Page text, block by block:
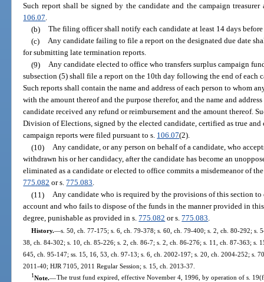
Such report shall be signed by the candidate and the campaign
106.07
(b) The filing officer shall notify each candidate at least 14 days before
(c) Any candidate failing to file a report on the designated due date
for submitting late termination reports.
(9) Any candidate elected to office who transfers surplus campaign
subsection (5) shall file a report on the 10th day following the end of each
Such reports shall contain the name and address of each person to whom
with the amount thereof and the purpose therefor, and the name and
candidate received any refund or reimbursement and the amount thereof.
Division of Elections, signed by the elected candidate, certified as true
campaign reports were filed pursuant to s. 106.07(2).
(10) Any candidate, or any person on behalf of a candidate, who
withdrawn his or her candidacy, after the candidate has become an
eliminated as a candidate or elected to office commits a misdemeanor of
775.082 or s.775.083.
(11) Any candidate who is required by the provisions of this section
account and who fails to dispose of the funds in the manner provided in
degree, punishable as provided in s.775.082 or s.775.083.
History.—s. 50, ch. 77-175; s. 6, ch. 79-378; s. 60, ch. 79-400; s. 2, ch. 80-292; s.
38, ch. 84-302; s. 10, ch. 85-226; s. 2, ch. 86-7; s. 2, ch. 86-276; s. 11, ch. 87-363; s.
645, ch. 95-147; ss. 15, 16, 53, ch. 97-13; s. 6, ch. 2002-197; s. 20, ch. 2004-252; s.
2011-40; HJR 7105, 2011 Regular Session; s. 15, ch. 2013-37.
1Note.—The trust fund expired, effective November 4, 1996, by operation of s.